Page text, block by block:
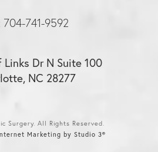
704-741-9592
Links Dr N Suite 100
NC 28277
Surgery. All Rights Reserved.
Marketing by Studio 3®